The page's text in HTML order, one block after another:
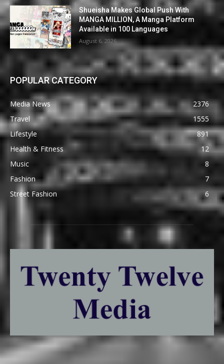
Shueisha Makes Global Push With
MANGA MILLION, A Manga Platform
Available in 100 Languages
August 6, 2026
POPULAR CATEGORY
Media News
2376
Travel
1555
Lifestyle
891
Health & Fitness
12
Music
8
Fashion
7
Street Fashion
6